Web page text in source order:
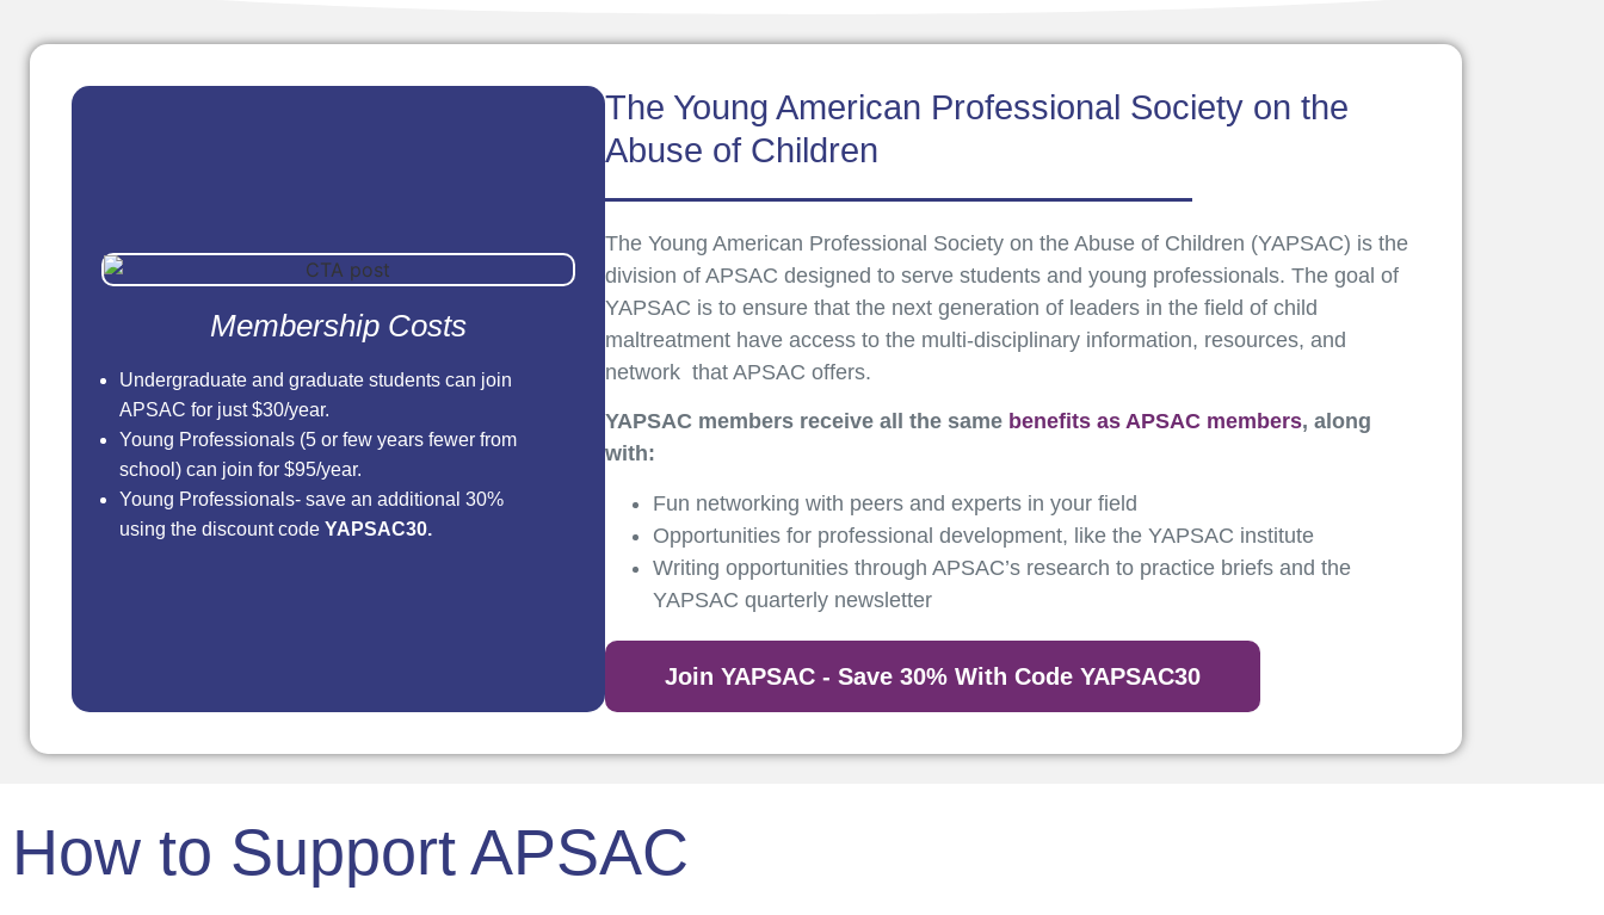
Membership Costs
Undergraduate and graduate students can join
APSAC for just $30/year.
Young Professionals (5 or few years fewer from
school) can join for $95/year.
Young Professionals- save an additional 30%
using the discount code YAPSAC30.
The Young American Professional Society on the
Abuse of Children
The Young American Professional Society on the Abuse of Children (YAPSAC) is the
division of APSAC designed to serve students and young professionals. The goal of
YAPSAC is to ensure that the next generation of leaders in the field of child
maltreatment have access to the multi-disciplinary information, resources, and
network that APSAC offers.
YAPSAC members receive all the same benefits as APSAC members, along
with:
Fun networking with peers and experts in your field
Opportunities for professional development, like the YAPSAC institute
Writing opportunities through APSAC’s research to practice briefs and the
YAPSAC quarterly newsletter
Join YAPSAC - Save 30% With Code YAPSAC30
How to Support APSAC